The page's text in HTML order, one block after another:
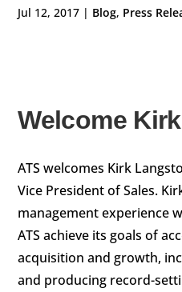
Jul 12, 2017 | Blog, Press
Welcome Kirk
ATS welcomes Kirk
Vice President of Sales.
management experience
ATS achieve its goals of
acquisition and growth,
and producing record-